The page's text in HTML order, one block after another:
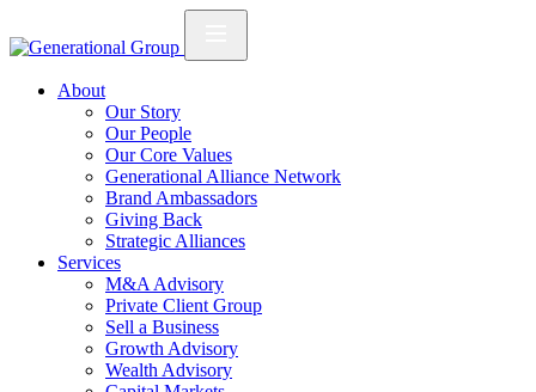
About
Our Story
Our People
Our Core Values
Generational Alliance Network
Brand Ambassadors
Giving Back
Strategic Alliances
Services
M&A Advisory
Private Client Group
Sell a Business
Growth Advisory
Wealth Advisory